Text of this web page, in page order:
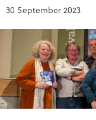
30 September 2023